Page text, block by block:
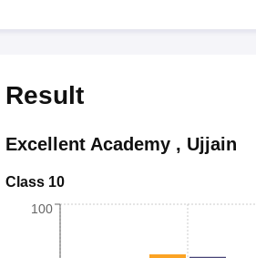
Result
Excellent Academy, Ujjain
Class 10
100